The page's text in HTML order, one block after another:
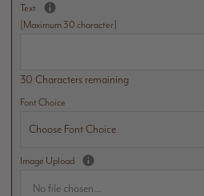
Text
[Maximum 30 character]
30 Characters remaining
Font Choice
Image Upload
No file chosen...